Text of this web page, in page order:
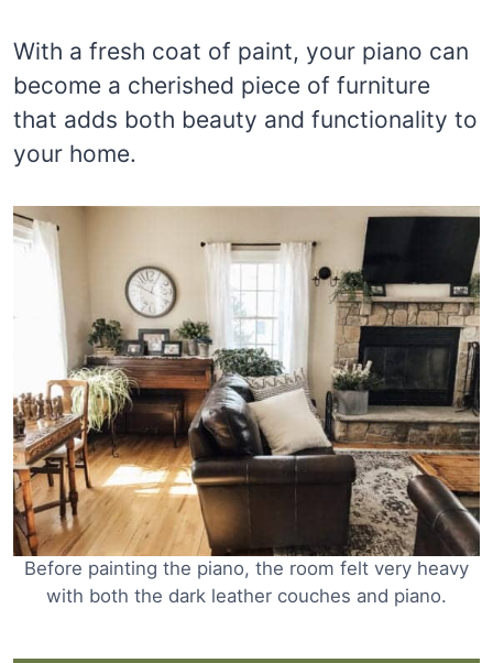
With a fresh coat of paint, your piano can
become a cherished piece of furniture
that adds both beauty and functionality to
your home.
Before painting the piano, the room felt very heavy
with both the dark leather couches and piano.